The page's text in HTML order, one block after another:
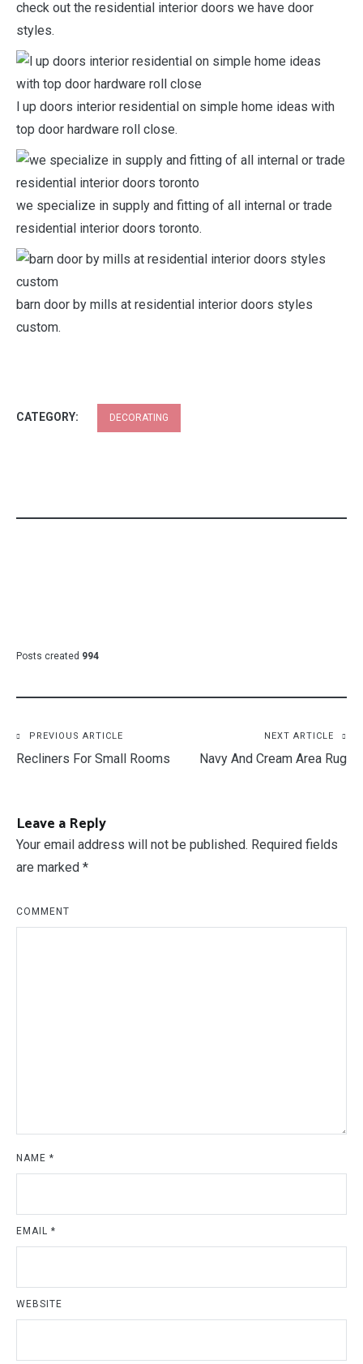
check out the residential interior doors we have door
styles.
l up doors interior residential on simple home ideas with
top door hardware roll close.
we specialize in supply and fitting of all internal or trade
residential interior doors toronto.
barn door by mills at residential interior doors styles
custom.
CATEGORY: DECORATING
Posts created 994
Post
navigation
PREVIOUS ARTICLE
Recliners For Small Rooms
NEXT ARTICLE
Navy And Cream Area Rug
Leave a Reply
Your email address will not be published. Required fields
are marked *
COMMENT
NAME *
EMAIL *
WEBSITE